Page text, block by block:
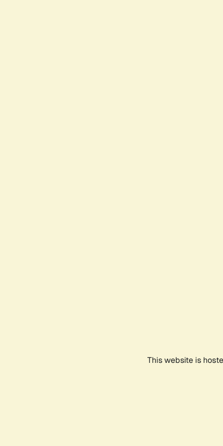
This website is